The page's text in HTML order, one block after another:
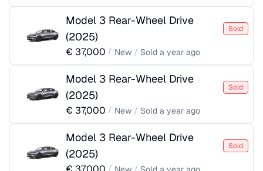
Model 3 Rear-Wheel Drive
(2025)
Sold
€ 37,000 / New / Sold a year ago
Model 3 Rear-Wheel Drive
(2025)
Sold
€ 37,000 / New / Sold a year ago
Model 3 Rear-Wheel Drive
(2025)
Sold
/